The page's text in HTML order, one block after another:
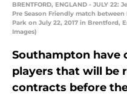
BRENTFORD, ENGLAND - JULY
Pre Season Friendly match
Park on July 22, 2017 in Brentford,
Images)
Southampton have
players that will be
contracts before the